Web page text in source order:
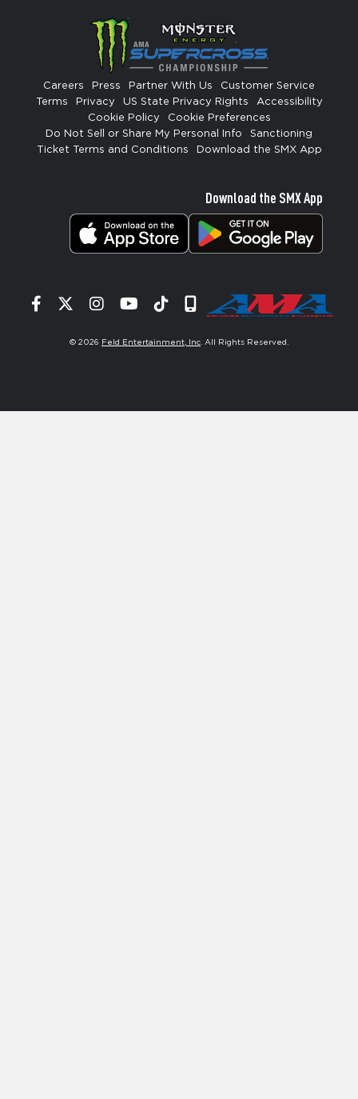
Careers Press Partner With Us
Customer Service
Terms
Privacy US State Privacy Rights
Accessibility
Cookie Policy
Cookie Preferences
Do Not Sell or Share My Personal Info
Sanctioning
Ticket Terms and Conditions
Download the SMX App
Download the SMX App
Facebook
TwitterInstagram
YouTube
TiktokSignup
© 2026 Feld Entertainment, Inc . All Rights Reserved.